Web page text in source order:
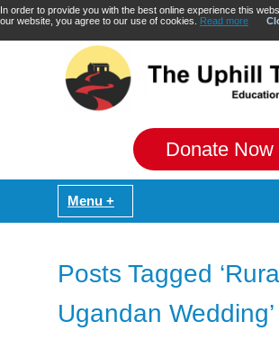
In order to provide you with the best online experience this
our website, you agree to our use of cookies. Read more
Donate Now
Posts Tagged
Ugandan Wedding’